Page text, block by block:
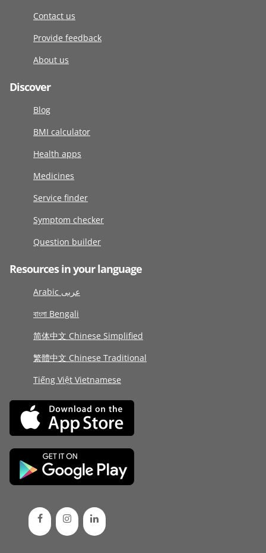
Contact us
Provide feedback
About us
Discover
Blog
BMI calculator
Health apps
Medicines
Service finder
Symptom checker
Question builder
Resources in your language
Arabic عربى
বাংলা Bengali
简体中文 Chinese Simplified
繁體中文 Chinese Traditional
Tiếng Việt Vietnamese